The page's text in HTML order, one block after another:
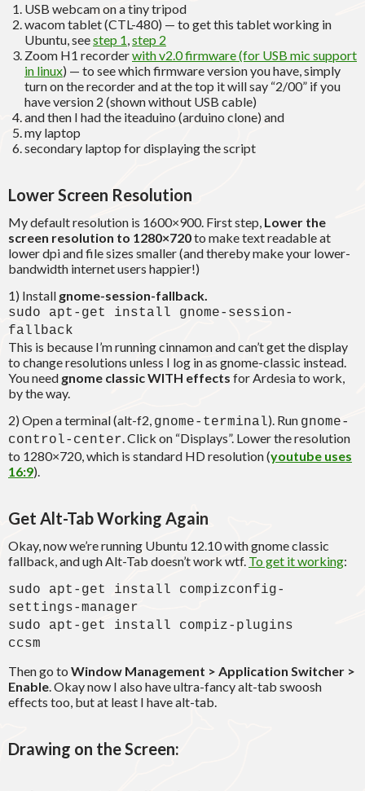
USB webcam on a tiny tripod
wacom tablet (CTL-480) — to get this tablet working in
Ubuntu, seestep 1,step 2
Zoom H1 recorderwith v2.0 firmware (for USB mic support
in linux) — to see which firmware version you have, simply
turn on the recorder and at the top it will say “2/00” if you
have version 2 (shown without USB cable)
and then I had the iteaduino (arduino clone) and
my laptop
secondary laptop for displaying the script
Lower Screen Resolution
My default resolution is 1600×900. First step, Lower the
screen resolution to 1280×720to make text readable at
lower dpi and file sizes smaller (and thereby make your lower-
bandwidth internet users happier!)
1) Install gnome-session-fallback.
sudo apt-get install gnome-session-
fallback
This is because I’m running cinnamon and can’t get the display
to change resolutions unless I log in as gnome-classic instead.
You need gnome classic WITH effects for Ardesia to work,
by the way.
2) Open a terminal (alt-f2, gnome-terminal). Run gnome-
control-center. Click on “Displays”. Lower the resolution
to 1280×720, which is standard HD resolution (youtube uses
16:9).
Get Alt-Tab Working Again
Okay, now we’re running Ubuntu 12.10 with gnome classic
fallback, and ugh Alt-Tab doesn’t work wtf. To get it working:
sudo apt-get install compizconfig-
settings-manager
sudo apt-get install compiz-plugins
ccsm
Then go to Window Management > Application Switcher >
Enable. Okay now I also have ultra-fancy alt-tab swoosh
effects too, but at least I have alt-tab.
Drawing on the Screen: